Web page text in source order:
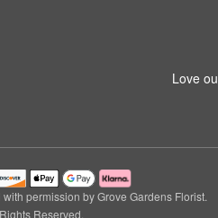
Love
permission by Grove Gardens Florist.
Reserved.